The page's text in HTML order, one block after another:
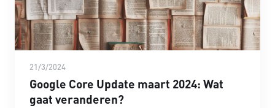
21/3/2024
Google Core Update maart 2024: Wat
gaat veranderen?